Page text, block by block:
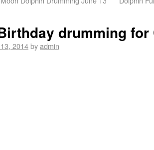
drumming for
2014byadmin